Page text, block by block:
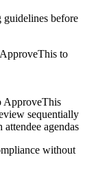
guidelines before
to
ApproveThis
sequentially
agendas
without